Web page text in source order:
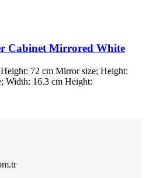
Cabinet Mirrored White
72 cm Mirror size; Height:
Width: 16.3 cm Height: